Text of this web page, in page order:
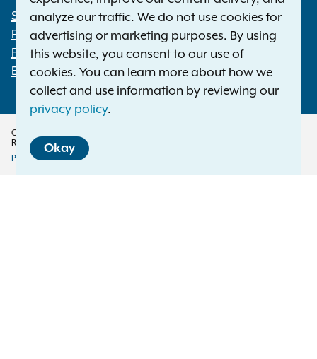
Footer
Statewide Offices
Press Releases
File a Complaint
Employment Opportunities
Copyright © 2026 — Office of the New York Attorney General. All Rights
Reserved.
Policy
Privacy Policy Disclaimer
analyze our traffic. We do not use cookies for
advertising or marketing purposes. By using
this website, you consent to our use of
cookies. You can learn more about how we
collect and use information by reviewing our
privacy policy.
Okay